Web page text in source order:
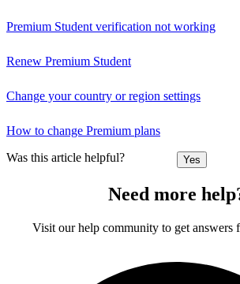
Premium Student verification not working
Renew Premium Student
Change your country or region settings
How to change Premium plans
Was this article helpful? Yes
Need more
Visit our help community to get answers